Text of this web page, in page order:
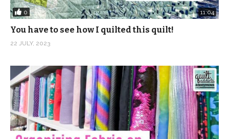
0 11:04
You have to see how I quilted this quilt!
22 JULY, 2023